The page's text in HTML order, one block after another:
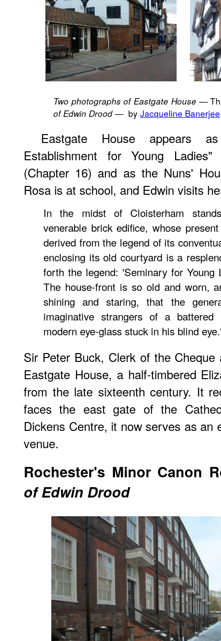
Two photographs of Eastgate House —
of Edwin Drood— by Jacqueline Banerjee
Eastgate House appears
Establishment for Young
(Chapter 16) and as the Nuns'
Rosa is at school, and Edwin visits
In the midst of Cloisterham
venerable brick edifice, whose
derived from the legend of its
enclosing its old courtyard is a
forth the legend: 'Seminary for Young
The house-front is so old and worn,
shining and staring, that the
imaginative strangers of a
modern eye-glass stuck in his blind
Sir Peter Buck, Clerk of the
Eastgate House, a half-timbered
from the late sixteenth century. It
faces the east gate of the
Dickens Centre, it now serves as an
venue.
Rochester's Minor Canon
of Edwin Drood